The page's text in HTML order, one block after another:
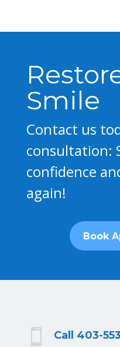
Smile
Contact us
consultation:
confidence
again!
Book
 Call 403-